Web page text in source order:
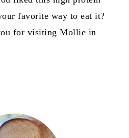
favorite way to eat it?
for visiting Mollie in